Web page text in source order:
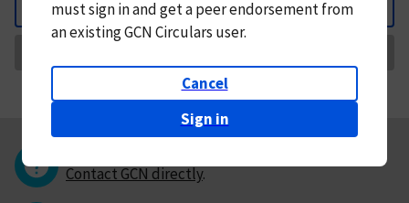
Back
mustsign in andget a peer endorsement from
an existing GCN Circulars user.
Cancel
Sign in
Contact GCN directly.